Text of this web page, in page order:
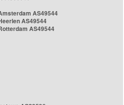
AS49544
AS49544
AS49544